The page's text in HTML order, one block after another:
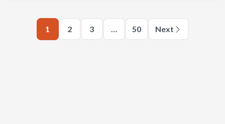
1 2 3 … 50 Next